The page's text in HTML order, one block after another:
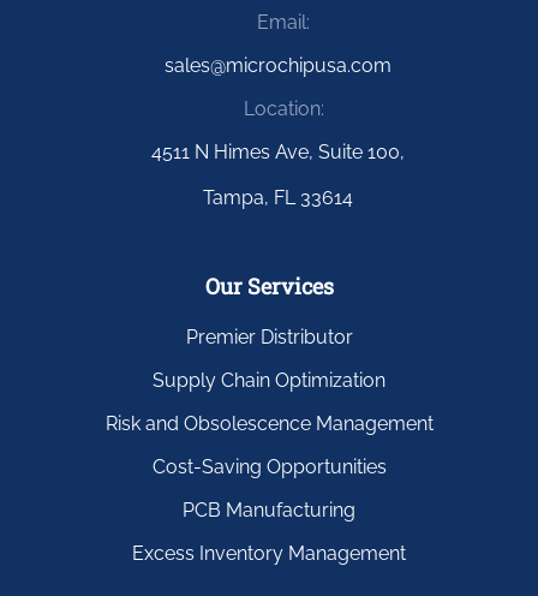
Email:
sales@microchipusa.com
Location:
4511 N Himes Ave, Suite 100,
Tampa, FL 33614
Our Services
Premier Distributor
Supply Chain Optimization
Risk and Obsolescence Management
Cost-Saving Opportunities
PCB Manufacturing
Excess Inventory Management